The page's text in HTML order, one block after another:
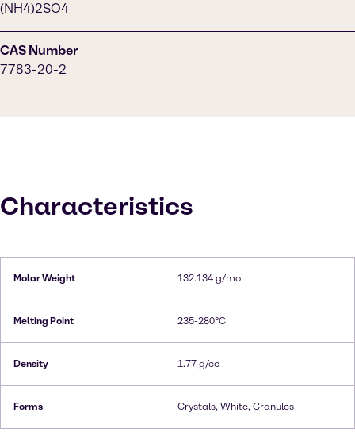
(NH4)2SO4
CAS Number
7783-20-2
Characteristics
Molar Weight 132.134 g/mol
Melting Point 235-280°C
Density 1.77 g/cc
Forms Crystals, White, Granules